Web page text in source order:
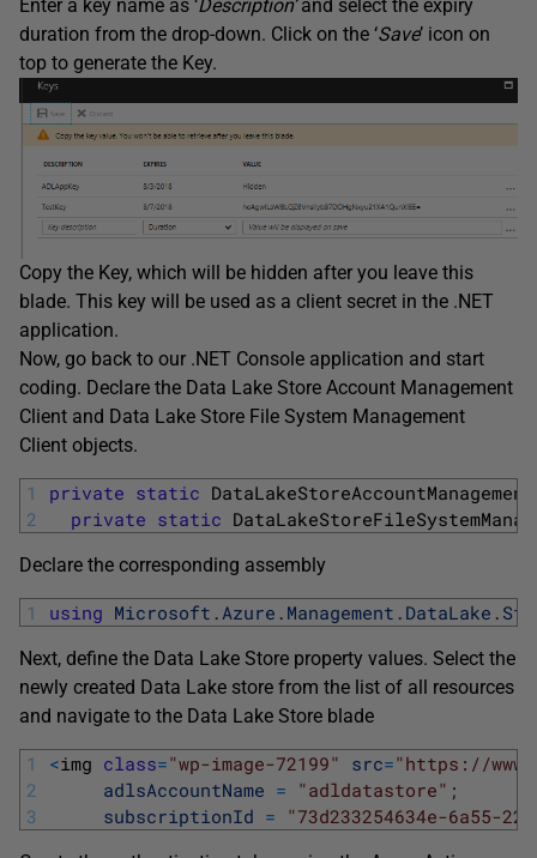
Enter a key name as ‘Description’and select the expiry
duration from the drop-down. Click on the ‘Save’ icon on
top to generate the Key.
Copy the Key, which will be hidden after you leave this
blade. This key will be used as a client secret in the .NET
application.
Now, go back to our .NET Console application and start
coding. Declare the Data Lake Store Account Management
Client and Data Lake Store File System Management
Client objects.
1
2
private static
private static
Declare the corresponding assembly
1 using Microsoft .Azure . Management . DataLake .
Next, define the Data Lake Store property values. Select the
newly created Data Lake store from the list of all resources
and navigate to the Data Lake Store blade
1
2
3
<img class="wp-image-72199" src="https://
adlsAccountName = "adldatastore" ;
subscriptionId = "73d233254634e-6a55-